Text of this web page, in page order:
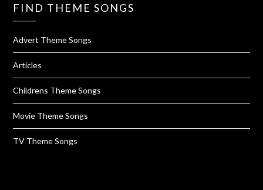
FIND THEME SONGS
Advert Theme Songs
Articles
Childrens Theme Songs
Movie Theme Songs
TV Theme Songs